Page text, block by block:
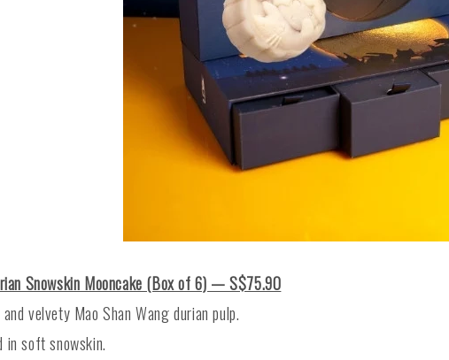
Snowskin Mooncake (Box of 6) — S$75.90
velvety Mao Shan Wang durian pulp.
in soft snowskin.